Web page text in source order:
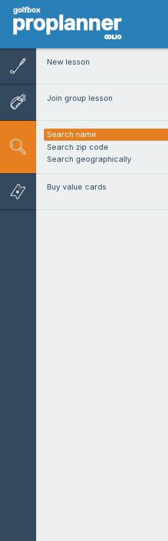
New lesson
Join group lesson
Search name
Search zip code
Search geographically
Buy value cards